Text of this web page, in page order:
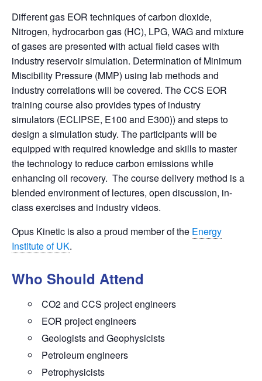
Different gas EOR techniques of carbon dioxide,
Nitrogen, hydrocarbon gas (HC), LPG, WAG and mixture
of gases are presented with actual field cases with
industry reservoir simulation. Determination of Minimum
Miscibility Pressure (MMP) using lab methods and
industry correlations will be covered. The CCS EOR
training course also provides types of industry
simulators (ECLIPSE, E100 and E300)) and steps to
design a simulation study. The participants will be
equipped with required knowledge and skills to master
the technology to reduce carbon emissions while
enhancing oil recovery. The course delivery method is a
blended environment of lectures, open discussion, in-
class exercises and industry videos.
Opus Kinetic is also a proud member of the Energy
Institute of UK.
Who Should Attend
CO2 and CCS project engineers
EOR project engineers
Geologists and Geophysicists
Petroleum engineers
Petrophysicists